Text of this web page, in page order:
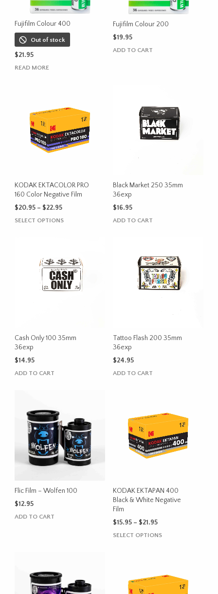
product
page
product
page
Fujifilm Colour 400
Out of stock
$21.95
READ MORE
Fujifilm Colour 200
$19.95
ADD TO CART
KODAK EKTACOLOR PRO
160 Color Negative Film
$20.95 – $22.95Price
SELECT OPTIONSThis
variants.
The
options
may
the
Black Market 250 35mm
36exp
$16.95
ADD TO CART
Cash Only 100 35mm
36exp
$14.95
ADD TO CART
Tattoo Flash 200 35mm
36exp
$24.95
ADD TO CART
Flic Film – Wolfen 100
$12.95
ADD TO CART
KODAK EKTAPAN 400
Black & White Negative
Film
$15.95 – $21.95Price
range:
SELECT OPTIONSThis
variants.